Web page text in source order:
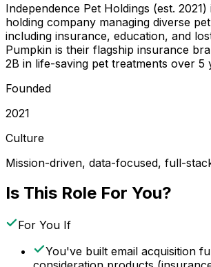
Independence Pet Holdings (est.
holding company managing diverse
including insurance, education, and
Pumpkin is their flagship insurance
2B in life-saving pet treatments over 5
Founded
2021
Culture
Mission-driven, data-focused, full-
Is This Role For You?
For You If
You've built email acquisition